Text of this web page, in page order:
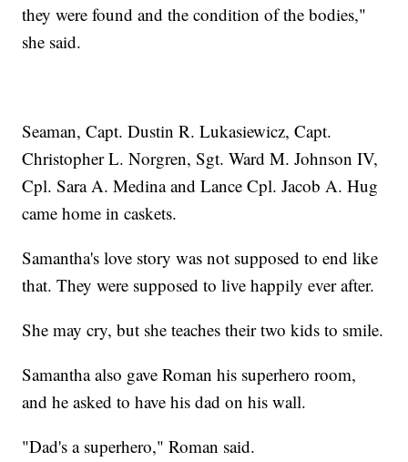
they were found and the condition of the bodies,"
she said.
Seaman, Capt. Dustin R. Lukasiewicz, Capt.
Christopher L. Norgren, Sgt. Ward M. Johnson IV,
Cpl. Sara A. Medina and Lance Cpl. Jacob A. Hug
came home in caskets.
Samantha's love story was not supposed to end like
that. They were supposed to live happily ever after.
She may cry, but she teaches their two kids to smile.
Samantha also gave Roman his superhero room,
and he asked to have his dad on his wall.
"Dad's a superhero," Roman said.